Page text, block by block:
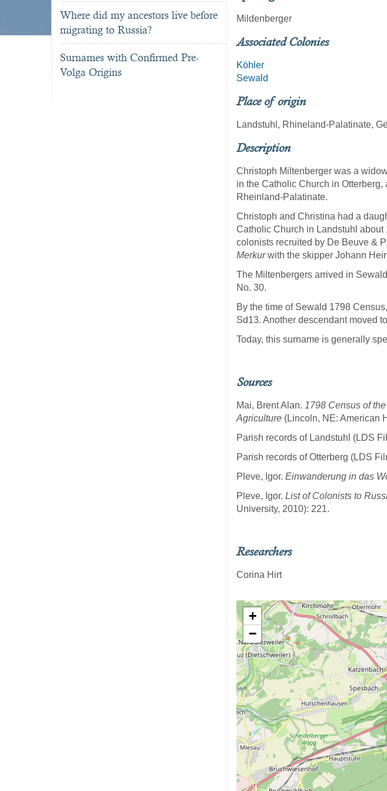
Where did my ancestors live before
migrating to Russia?
Surnames with Confirmed Pre-
Volga Origins
Mildenberger
Associated Colonies
Köhler
Sewald
Place of origin
Landstuhl, Rhineland-Palatinate,
Description
Christoph Miltenberger was a
in the Catholic Church in
Rheinland-Palatinate.
Christoph and Christina had a
Catholic Church in Landstuhl
colonists recruited by De Beuve &
Merkurwith the skipper Johann
The Miltenbergers arrived in
No. 30.
By the time of Sewald 1798
Sd13. Another descendant moved
Today, this surname is generally
Sources
Mai, Brent Alan. 1798 Census of
Agriculture (Lincoln, NE: American
Parish records of Landstuhl (LDS
Parish records of Otterberg (LDS
Pleve, Igor. Einwanderung in das
Pleve, Igor. List of Colonists to
University, 2010): 221.
Researchers
Corina Hirt
+
−